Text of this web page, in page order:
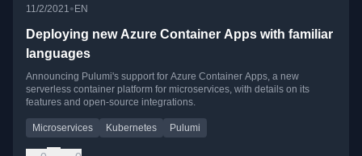
11/2/2021• EN
Deploying new Azure Container Apps with familiar
languages
Announcing Pulumi's support for Azure Container Apps, a new
serverless container platform for microservices, with details on its
features and open-source integrations.
Microservices Kubernetes Pulumi